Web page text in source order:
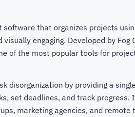
that organizes projects
engaging. Developed by Fog
of the most popular tools for
disorganization by providing a
set deadlines, and track progress.
marketing agencies, and remote